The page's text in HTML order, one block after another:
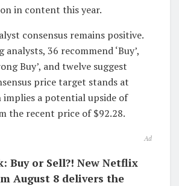
in content this year.
consensus remains positive.
36 recommend ‘Buy’,
Buy’, and twelve suggest
price target stands at
implies a potential upside of
the recent price of $92.28.
Ad
Buy or Sell?! New Netflix
August 8 delivers the